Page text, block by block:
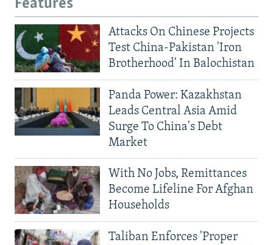
Features
Attacks On Chinese Projects
Test China-Pakistan 'Iron
Brotherhood' In Balochistan
Panda Power: Kazakhstan
Leads Central Asia Amid
Surge To China's Debt
Market
With No Jobs, Remittances
Become Lifeline For Afghan
Households
Taliban Enforces 'Proper